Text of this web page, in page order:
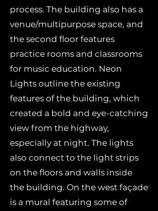
process. The building also has a
venue/multipurpose space, and
the second floor features
practice rooms and classrooms
for music education. Neon
Lights outline the existing
features of the building, which
created a bold and eye-catching
view from the highway,
especially at night. The lights
also connect to the light strips
on the floors and walls inside
the building. On the west façade
is a mural featuring some of